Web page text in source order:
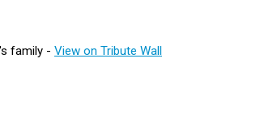
family - View on Tribute Wall